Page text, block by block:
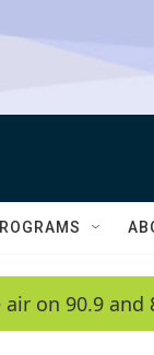
air on 90.9